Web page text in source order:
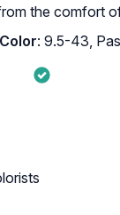
the comfort
Color: 9.5-43,